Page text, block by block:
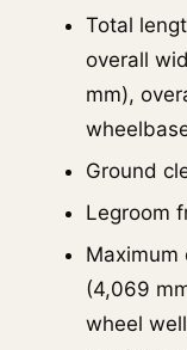
Total
overall
mm),
Ground
Legroom
Maximum
(4,069
wheel